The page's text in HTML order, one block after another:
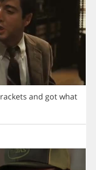
rackets and gotwhat